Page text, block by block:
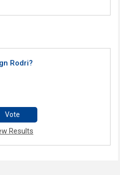
Rodri?
Vote
Results